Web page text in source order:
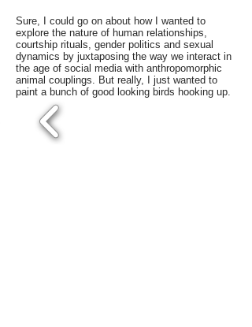
Sure, I could go on about how I wanted to
explore the nature of human relationships,
courtship rituals, gender politics and sexual
dynamics by juxtaposing the way we interact in
the age of social media with anthropomorphic
animal couplings. But really, I just wanted to
paint a bunch of good looking birds hooking up.